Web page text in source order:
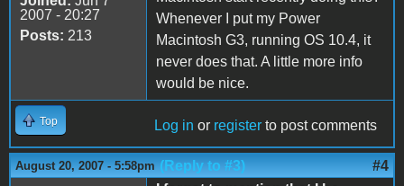
2007 - 20:27
Posts: 213
Whenever I put my Power
Macintosh G3, running OS 10.4, it
never does that. A little more info
would be nice.
Top Log in or register to post comments
August 20, 2007 - 5:58pm (Reply to #3) #4